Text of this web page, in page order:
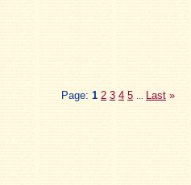
Page: 1 2 3 4 5 Last »